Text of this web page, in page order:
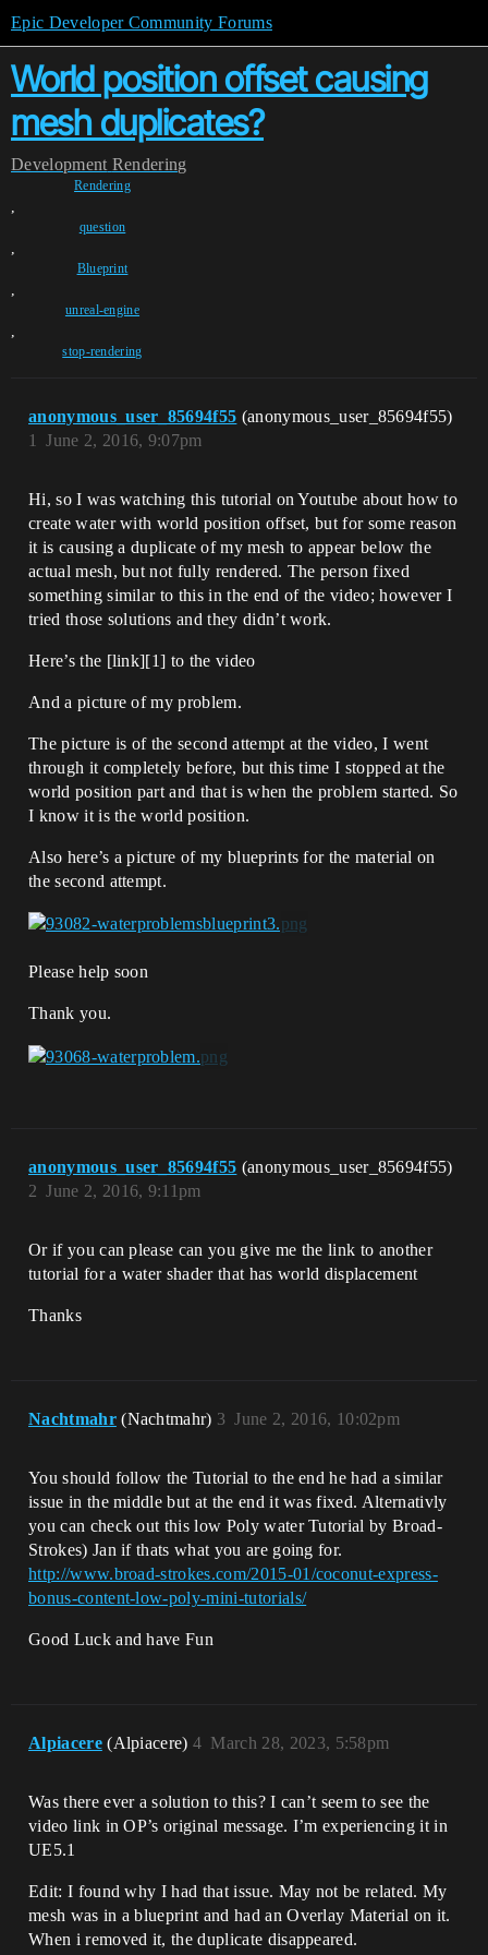
Epic Developer Community Forums
World position offset causing
mesh duplicates?
Development Rendering
Rendering
,
question
,
Blueprint
,
unreal-engine
,
stop-rendering
anonymous_user_85694f55 (anonymous_user_85694f55)
June 2, 2016, 9:07pm
1
Hi, so I was watching this tutorial on Youtube about how to
create water with world position offset, but for some reason
it is causing a duplicate of my mesh to appear below the
actual mesh, but not fully rendered. The person fixed
something similar to this in the end of the video; however I
tried those solutions and they didn’t work.
Here’s the [link][1] to the video
And a picture of my problem.
The picture is of the second attempt at the video, I went
through it completely before, but this time I stopped at the
world position part and that is when the problem started. So
I know it is the world position.
Also here’s a picture of my blueprints for the material on
the second attempt.
Please help soon
Thank you.
anonymous_user_85694f55 (anonymous_user_85694f55)
June 2, 2016, 9:11pm
2
Or if you can please can you give me the link to another
tutorial for a water shader that has world displacement
Thanks
Nachtmahr (Nachtmahr) June 2, 2016, 10:02pm
3
You should follow the Tutorial to the end he had a similar
issue in the middle but at the end it was fixed. Alternativly
you can check out this low Poly water Tutorial by Broad-
Strokes) Jan if thats what you are going for.
http://www.broad-strokes.com/2015-01/coconut-express-
bonus-content-low-poly-mini-tutorials/
Good Luck and have Fun
Alpiacere (Alpiacere) March 28, 2023, 5:58pm
4
Was there ever a solution to this? I can’t seem to see the
video link in OP’s original message. I’m experiencing it in
UE5.1
Edit: I found why I had that issue. May not be related. My
mesh was in a blueprint and had an Overlay Material on it.
When i removed it, the duplicate disappeared.